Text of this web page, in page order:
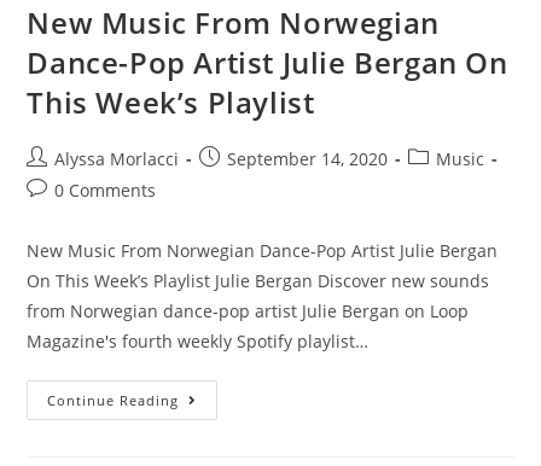
New Music From Norwegian
Dance-Pop Artist Julie Bergan On
This Week’s Playlist
Alyssa Morlacci September 14, 2020
Music
0 Comments
New Music From Norwegian Dance-Pop Artist Julie Bergan
On This Week’s Playlist Julie Bergan Discover new sounds
from Norwegian dance-pop artist Julie Bergan on Loop
Magazine's fourth weekly Spotify playlist…
Continue Reading